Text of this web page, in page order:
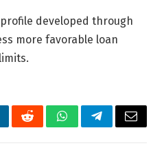
developed through
more favorable loan
RedditWhatsAppTelegramEmail